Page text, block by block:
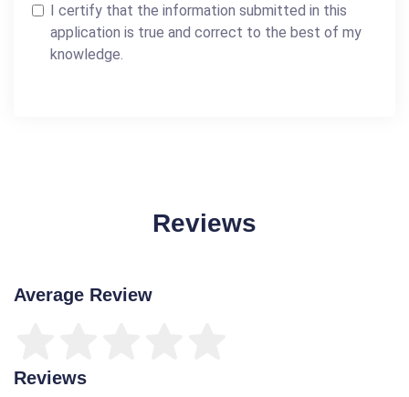
I certify that the information submitted in this
application is true and correct to the best of my
knowledge.
Reviews
Average Review
Reviews